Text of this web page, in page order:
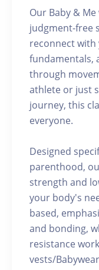
Our Baby &
judgment-free
reconnect
fundamentals,
through
athlete or just
journey, this
everyone.
Designed
parenthood,
strength and
your body's
based,
and bonding,
resistance
vests/